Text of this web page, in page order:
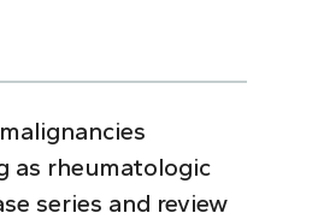
as rheumatologic
series and review